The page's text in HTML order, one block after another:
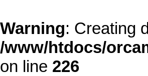
Warning: Creating
/www/htdocs/
on line 226